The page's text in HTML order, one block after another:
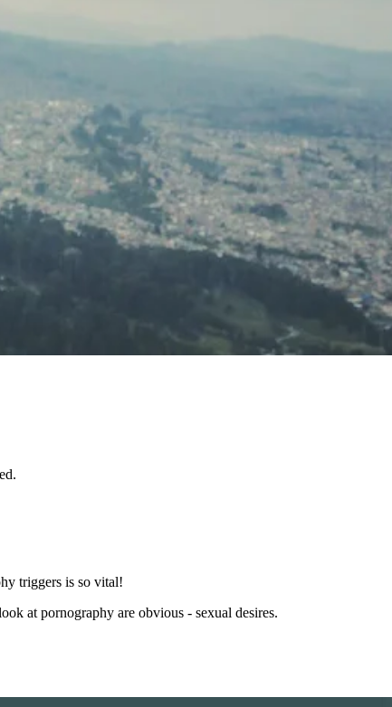
triggers is so vital!
at pornography are obvious - sexual desires.